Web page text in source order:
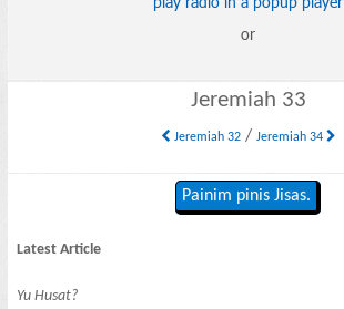
or
Jeremiah 33
Jeremiah 32/ Jeremiah 34
Painim pinis Jisas.
Latest Article
Yu Husat?